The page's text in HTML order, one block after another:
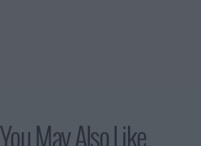
You May Also Like...